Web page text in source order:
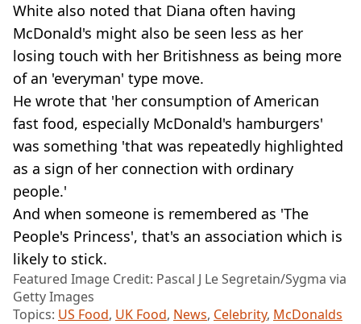
White also noted that Diana often having
McDonald's might also be seen less as her
losing touch with her Britishness as being more
of an 'everyman' type move.
He wrote that 'her consumption of American
fast food, especially McDonald's hamburgers'
was something 'that was repeatedly highlighted
as a sign of her connection with ordinary
people.'
And when someone is remembered as 'The
People's Princess', that's an association which is
likely to stick.
Featured Image Credit: Pascal J Le Segretain/Sygma via
Getty Images
Topics: US Food, UK Food, News, Celebrity, McDonalds